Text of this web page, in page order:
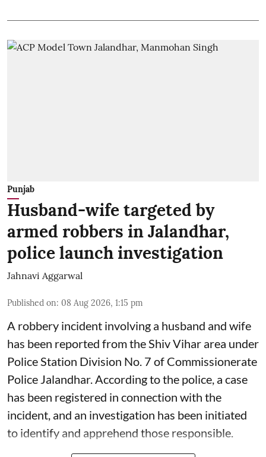
Punjab
Husband-wife targeted by
armed robbers in Jalandhar,
police launch investigation
Jahnavi Aggarwal
Published on: 08 Aug 2026, 1:15 pm
A robbery incident involving a husband and wife
has been reported from the Shiv Vihar area under
Police Station Division No. 7 of Commissionerate
Police Jalandhar. According to the police, a case
has been registered in connection with the
incident, and an investigation has been initiated
to identify and apprehend those responsible.